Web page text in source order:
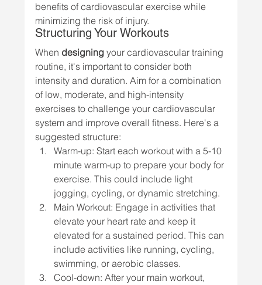
benefits of cardiovascular exercise while
minimizing the risk of injury.
Structuring Your Workouts
When designing your cardiovascular training
routine, it's important to consider both
intensity and duration. Aim for a combination
of low, moderate, and high-intensity
exercises to challenge your cardiovascular
system and improve overall fitness. Here's a
suggested structure:
Warm-up: Start each workout with a 5-10
minute warm-up to prepare your body for
exercise. This could include light
jogging, cycling, or dynamic stretching.
Main Workout: Engage in activities that
elevate your heart rate and keep it
elevated for a sustained period. This can
include activities like running, cycling,
swimming, or aerobic classes.
Cool-down: After your main workout,